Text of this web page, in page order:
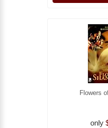
Flowers
only